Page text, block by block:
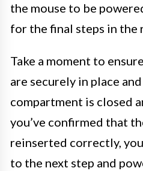
the mouse to be
for the final steps in the
Take a moment to
are securely in place
compartment is closed
you’ve confirmed that
reinserted correctly,
to the next step and